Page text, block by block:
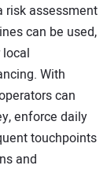
risk assessment
can be used,
With
can
enforce daily
touchpoints
and